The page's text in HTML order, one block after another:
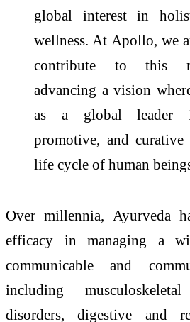
global interest in
wellness. At Apollo, we
contribute to this
advancing a vision
as a global leader
promotive, and curative
life cycle of human
Over millennia, Ayurveda
efficacy in managing a
communicable and
including
disorders, digestive and